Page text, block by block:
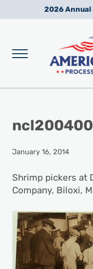
Skip to main content
Skip to after header
Skip to site footer2026 Annual
Menu
January 16, 2014
Shrimp pickers at
Company, Biloxi,